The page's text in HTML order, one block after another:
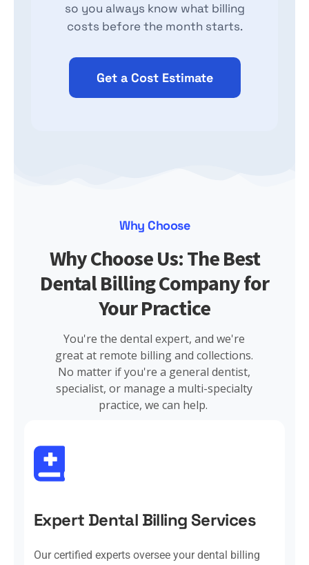
so you always know what billing
costs before the month starts.
Get a Cost Estimate
Why Choose
Why Choose Us: The Best
Dental Billing Company for
Your Practice
You're the dental expert, and we're
great at remote billing and collections.
No matter if you're a general dentist,
specialist, or manage a multi-specialty
practice, we can help.
Expert Dental Billing Services
Our certified experts oversee your dental billing